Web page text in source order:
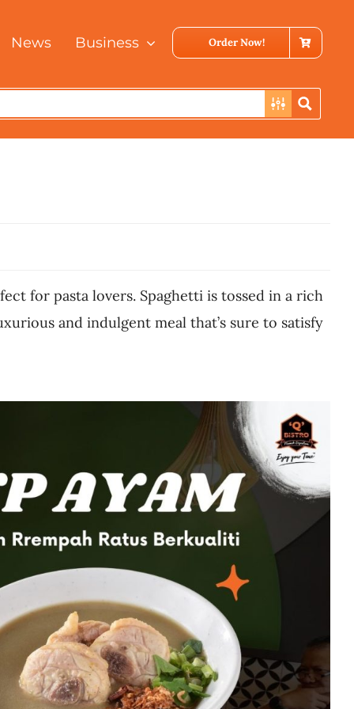
News Business Order Now!
for pasta lovers. Spaghetti is tossed in a rich
and indulgent meal that’s sure to satisfy